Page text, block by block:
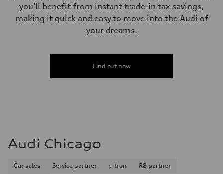
you’ll benefit from instant trade-in tax savings,
making it quick and easy to move into the Audi of
your dreams.
Find out now
Audi Chicago
Car sales Service partner e-tron
R8 partner